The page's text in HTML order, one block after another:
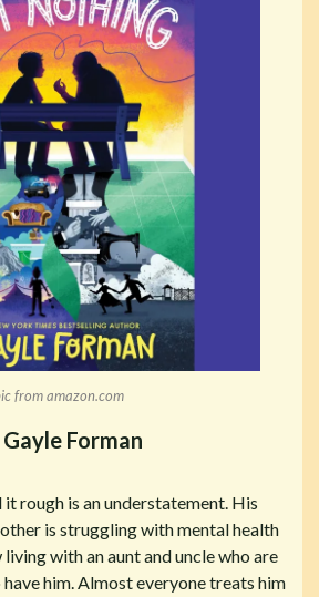
from amazon.com
Gayle Forman
it rough is an understatement. His
is struggling with mental health
living with an aunt and uncle who are
him. Almost everyone treats him